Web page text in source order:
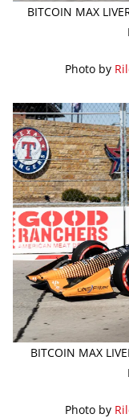
BITCOIN MAX
Photo by
BITCOIN MAX
Photo by